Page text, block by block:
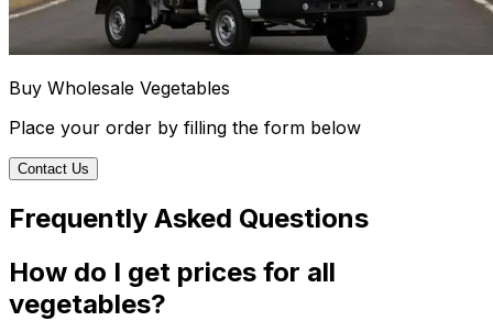
Buy Wholesale Vegetables
Place your order by filling the form below
Contact Us
Frequently Asked Questions
How do I get prices for all
vegetables?